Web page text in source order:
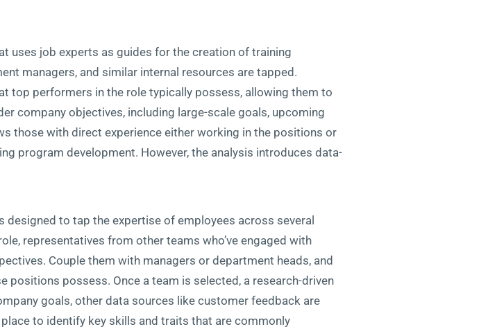
uses job experts as guides for the creation of training
managers, and similar internal resources are tapped.
top performers in the role typically possess, allowing them to
company objectives, including large-scale goals, upcoming
those with direct experience either working in the positions or
program development. However, the analysis introduces data-
to tap the expertise of employees across several
representatives from other teams who’ve engaged with
Couple them with managers or department heads, and
possess. Once a team is selected, a research-driven
goals, other data sources like customer feedback are
to identify key skills and traits that are commonly